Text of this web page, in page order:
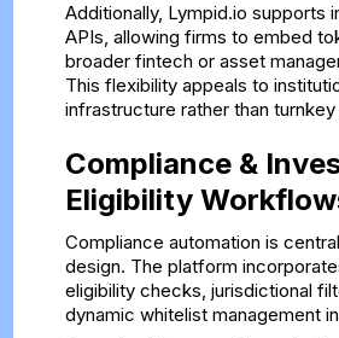
Additionally, Lympid.io supports
APIs, allowing firms to embed
broader fintech or asset
This flexibility appeals to
infrastructure rather than
Compliance &
Eligibility
Compliance automation is
design. The platform
eligibility checks, jurisdictional
dynamic whitelist management